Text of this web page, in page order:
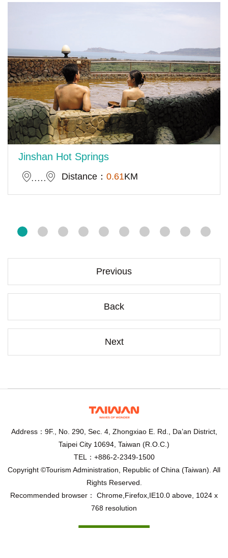
Jinshan Hot Springs
Distance： 0.61KM
Previous
Back
Next
Address：9F., No. 290, Sec. 4, Zhongxiao E. Rd., Da’an District,
Taipei City 10694, Taiwan (R.O.C.)
TEL：+886-2-2349-1500
Copyright ©Tourism Administration, Republic of China (Taiwan). All
Rights Reserved.
Recommended browser： Chrome,Firefox,IE10.0 above, 1024 x
768 resolution